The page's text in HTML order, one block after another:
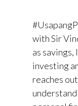
with Sir
as savings,
investing
reaches